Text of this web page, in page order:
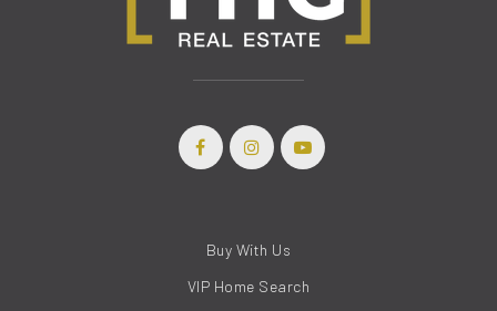
Buy With Us
VIP Home Search